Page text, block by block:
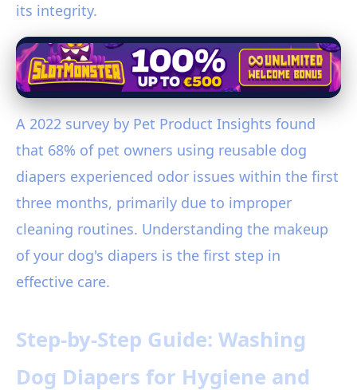
its integrity.
A 2022 survey by Pet Product Insights found
that 68% of pet owners using reusable dog
diapers experienced odor issues within the first
three months, primarily due to improper
cleaning routines. Understanding the makeup
of your dog's diapers is the first step in
effective care.
Step-by-Step Guide: Washing
Dog Diapers for Hygiene and